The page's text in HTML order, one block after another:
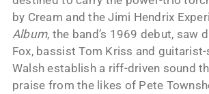
by Cream and the Jimi Hendrix
Album, the band’s 1969 debut, saw
Fox, bassist Tom Kriss and
Walsh establish a riff-driven sound
praise from the likes of Pete